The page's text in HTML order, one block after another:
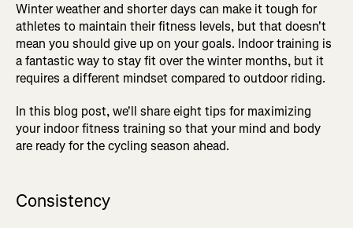
Winter weather and shorter days can make it tough for
athletes to maintain their fitness levels, but that doesn't
mean you should give up on your goals. Indoor training is
a fantastic way to stay fit over the winter months, but it
requires a different mindset compared to outdoor riding.
In this blog post, we'll share eight tips for maximizing
your indoor fitness training so that your mind and body
are ready for the cycling season ahead.
Consistency